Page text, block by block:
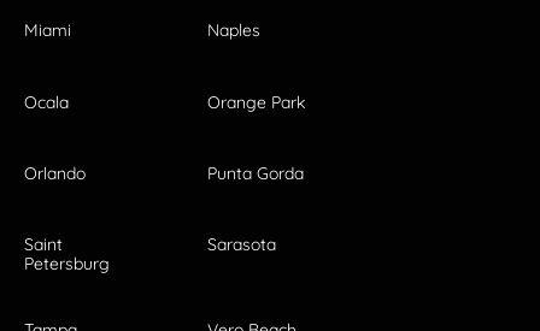
Miami Naples
Ocala Orange Park
Orlando Punta Gorda
Saint
Petersburg
Sarasota